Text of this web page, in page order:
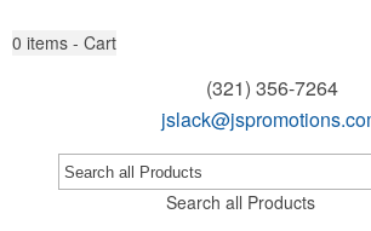
0 items - Cart
(321) 356-7264
Search all Products